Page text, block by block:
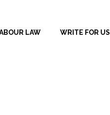
LAW WRITE FOR US